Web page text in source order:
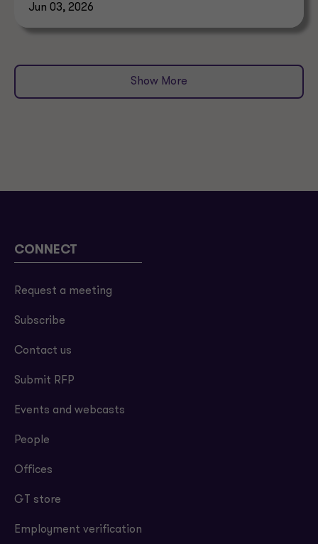
Jun 03, 2026
Show More
CONNECT
Request a meeting
Subscribe
Contact us
Submit RFP
Events and webcasts
People
Offices
GT store
Employment verification